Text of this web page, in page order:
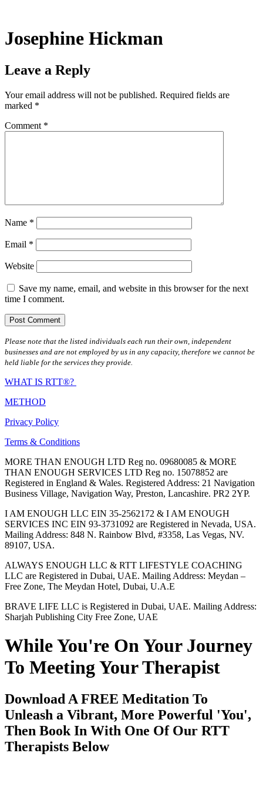
content
Josephine Hickman
Leave a Reply
Your email address will not be published. Required fields are
marked *
Comment *
Name *
Email *
Website
Save my name, email, and website in this browser for the next
time I comment.
Please note that the listed individuals each run their own, independent
businesses and are not employed by us in any capacity, therefore we cannot be
held liable for the services they provide.
WHAT IS RTT®?
METHOD
Privacy Policy
Terms & Conditions
MORE THAN ENOUGH LTD Reg no. 09680085 & MORE
THAN ENOUGH SERVICES LTD Reg no. 15078852 are
Registered in England & Wales. Registered Address: 21 Navigation
Business Village, Navigation Way, Preston, Lancashire. PR2 2YP.
I AM ENOUGH LLC EIN 35-2562172 & I AM ENOUGH
SERVICES INC EIN 93-3731092 are Registered in Nevada, USA.
Mailing Address: 848 N. Rainbow Blvd, #3358, Las Vegas, NV.
89107, USA.
ALWAYS ENOUGH LLC & RTT LIFESTYLE COACHING
LLC are Registered in Dubai, UAE. Mailing Address: Meydan –
Free Zone, The Meydan Hotel, Dubai, U.A.E
BRAVE LIFE LLC is Registered in Dubai, UAE. Mailing Address:
Sharjah Publishing City Free Zone, UAE
While You're On Your Journey
To Meeting Your Therapist
Download A FREE Meditation To
Unleash a Vibrant, More Powerful 'You',
Then Book In With One Of Our RTT
Therapists Below